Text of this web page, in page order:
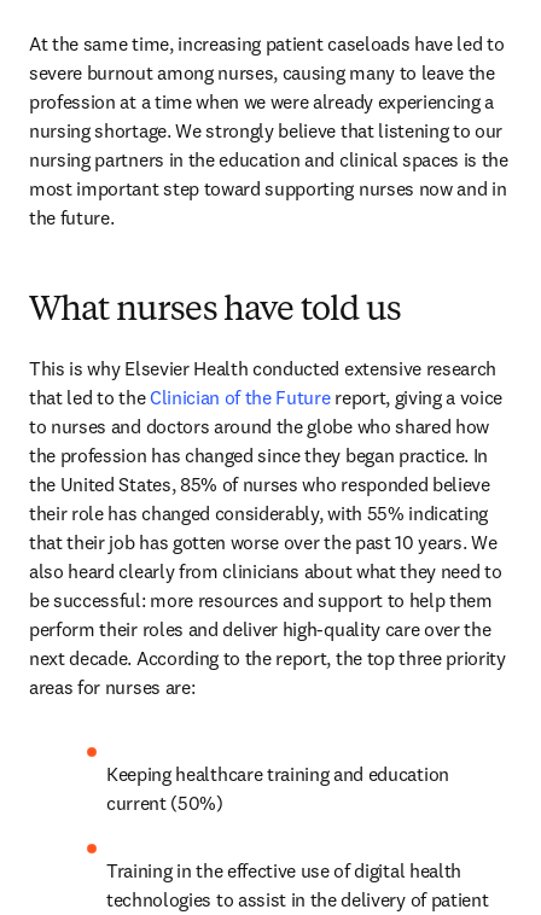
At the same time, increasing patient caseloads have led to
severe burnout among nurses, causing many to leave the
profession at a time when we were already experiencing a
nursing shortage. We strongly believe that listening to our
nursing partners in the education and clinical spaces is the
most important step toward supporting nurses now and in
the future.
What nurses have told us
This is why Elsevier Health conducted extensive research
that led to the Clinician of the Future report, giving a voice
to nurses and doctors around the globe who shared how
the profession has changed since they began practice. In
the United States, 85% of nurses who responded believe
their role has changed considerably, with 55% indicating
that their job has gotten worse over the past 10 years. We
also heard clearly from clinicians about what they need to
be successful: more resources and support to help them
perform their roles and deliver high-quality care over the
next decade. According to the report, the top three priority
areas for nurses are:
Keeping healthcare training and education
current (50%)
Training in the effective use of digital health
technologies to assist in the delivery of patient